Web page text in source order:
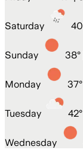
Saturday 40
Sunday 38°
Monday 37
Tuesday 42
Wednesday